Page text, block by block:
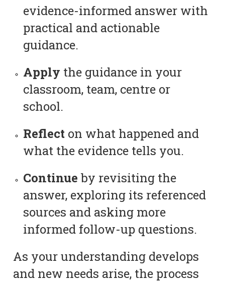
evidence-informed answer with
practical and actionable
guidance.
Apply the guidance in your
classroom, team, centre or
school.
Reflect on what happened and
what the evidence tells you.
Continue by revisiting the
answer, exploring its referenced
sources and asking more
informed follow-up questions.
As your understanding develops
and new needs arise, the process